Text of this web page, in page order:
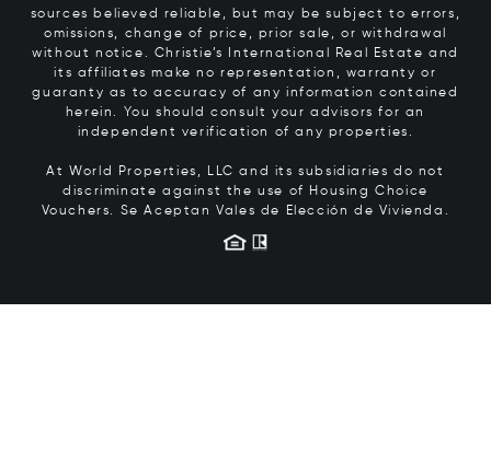
sources believed reliable, but may be subject to errors,
omissions, change of price, prior sale, or withdrawal
without notice. Christie’s International Real Estate and
its affiliates make no representation, warranty or
guaranty as to accuracy of any information contained
herein. You should consult your advisors for an
independent verification of any properties.
At World Properties, LLC and its subsidiaries do not
discriminate against the use of Housing Choice
Vouchers. Se Aceptan Vales de Elección de Vivienda.